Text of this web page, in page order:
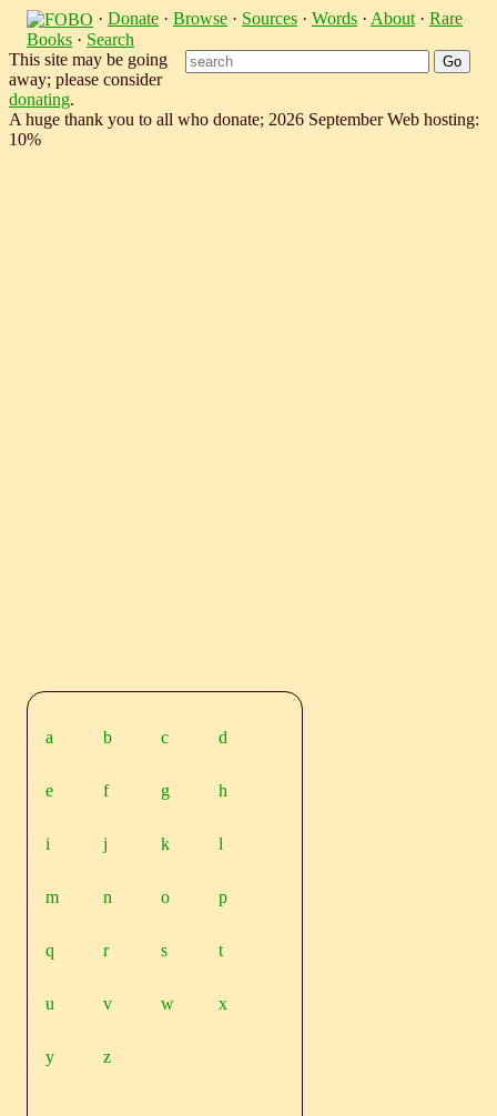
· Donate · Browse · Sources · Words · About · Rare
Books · Search
This site may be going
away; please consider
donating.
A huge thank you to all who donate; 2026 September Web hosting:
10%
a b c d
e f g h
i j k l
m n o p
q r s t
u v w x
y z